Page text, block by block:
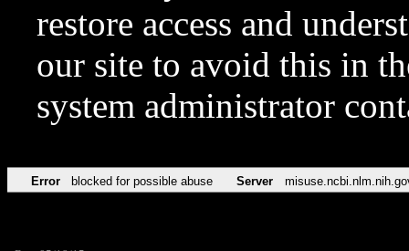
restore access and
our site to avoid this in
system administrator
Error blocked for possible abuse Server